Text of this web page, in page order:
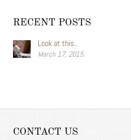
RECENT POSTS
Look at this..
March 17, 2015
CONTACT US